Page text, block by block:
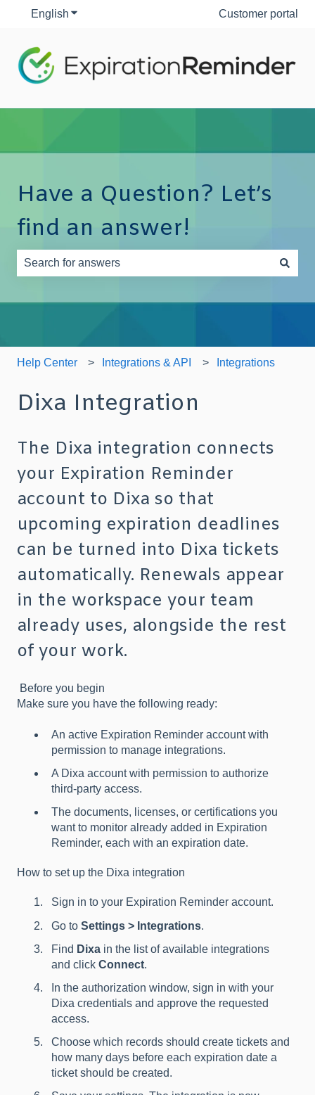
English Show submenu for translationsCustomer portal
Have a Question? Let’s
find an answer!
Help Center Integrations & API Integrations
Dixa Integration
The Dixa integration connects
your Expiration Reminder
account to Dixa so that
upcoming expiration deadlines
can be turned into Dixa tickets
automatically. Renewals appear
in the workspace your team
already uses, alongside the rest
of your work.
Before you begin
Make sure you have the following ready:
An active Expiration Reminder account with
permission to manage integrations.
A Dixa account with permission to authorize
third-party access.
The documents, licenses, or certifications you
want to monitor already added in Expiration
Reminder, each with an expiration date.
How to set up the Dixa integration
Sign in to your Expiration Reminder account.
Go to Settings > Integrations.
Find Dixa in the list of available integrations
and click Connect.
In the authorization window, sign in with your
Dixa credentials and approve the requested
access.
Choose which records should create tickets and
how many days before each expiration date a
ticket should be created.